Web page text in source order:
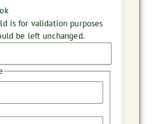
is for validation purposes
be left unchanged.